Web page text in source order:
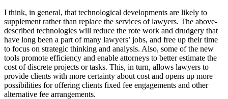
I think, in general, that technological developments are likely to
supplement rather than replace the services of lawyers. The above-
described technologies will reduce the rote work and drudgery that
have long been a part of many lawyers’ jobs, and free up their time
to focus on strategic thinking and analysis. Also, some of the new
tools promote efficiency and enable attorneys to better estimate the
cost of discrete projects or tasks. This, in turn, allows lawyers to
provide clients with more certainty about cost and opens up more
possibilities for offering clients fixed fee engagements and other
alternative fee arrangements.